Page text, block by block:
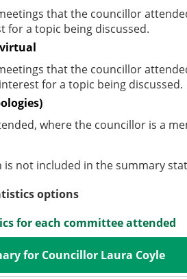
that the councillor
for a topic being discussed.
that the councillor
for a topic being discussed.
where the councillor is a
not included in the summary
options
for each committee attended
for Councillor Laura Coyle